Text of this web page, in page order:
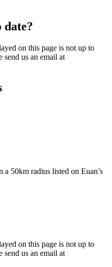
on this page is not up to
send us an email at
50km radius listed on Euan’s
on this page is not up to
send us an email at